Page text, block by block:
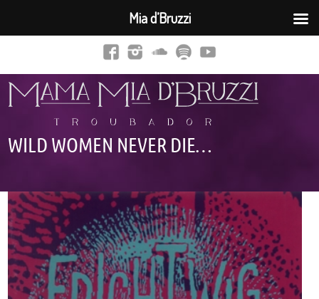
WILD WOMEN NEVER DIE…
Mia d’Bruzzi